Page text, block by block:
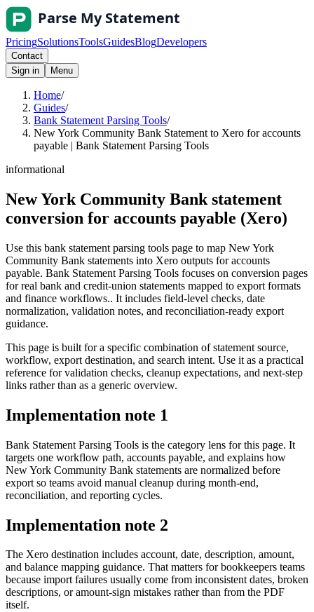
PricingSolutionsToolsGuidesBlogDevelopers
Contact
Sign in
Menu
Home/
Guides/
Bank Statement Parsing Tools/
New York Community Bank Statement to Xero for accounts
payable | Bank Statement Parsing Tools
informational
New York Community Bank statement
conversion for accounts payable (Xero)
Use this bank statement parsing tools page to map New York
Community Bank statements into Xero outputs for accounts
payable. Bank Statement Parsing Tools focuses on conversion pages
for real bank and credit-union statements mapped to export formats
and finance workflows.. It includes field-level checks, date
normalization, validation notes, and reconciliation-ready export
guidance.
This page is built for a specific combination of statement source,
workflow, export destination, and search intent. Use it as a practical
reference for validation checks, cleanup expectations, and next-step
links rather than as a generic overview.
Implementation note 1
Bank Statement Parsing Tools is the category lens for this page. It
targets one workflow path, accounts payable, and explains how
New York Community Bank statements are normalized before
export so teams avoid manual cleanup during month-end,
reconciliation, and reporting cycles.
Implementation note 2
The Xero destination includes account, date, description, amount,
and balance mapping guidance. That matters for bookkeepers teams
because import failures usually come from inconsistent dates, broken
descriptions, or amount-sign mistakes rather than from the PDF
itself.